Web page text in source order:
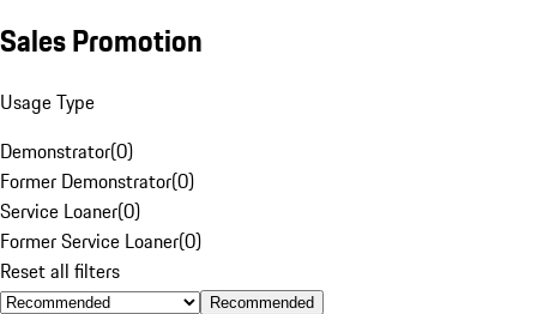
Sales Promotion
Usage Type
Demonstrator(0)
Former Demonstrator(0)
Service Loaner(0)
Former Service Loaner(0)
Reset all filters
Recommended